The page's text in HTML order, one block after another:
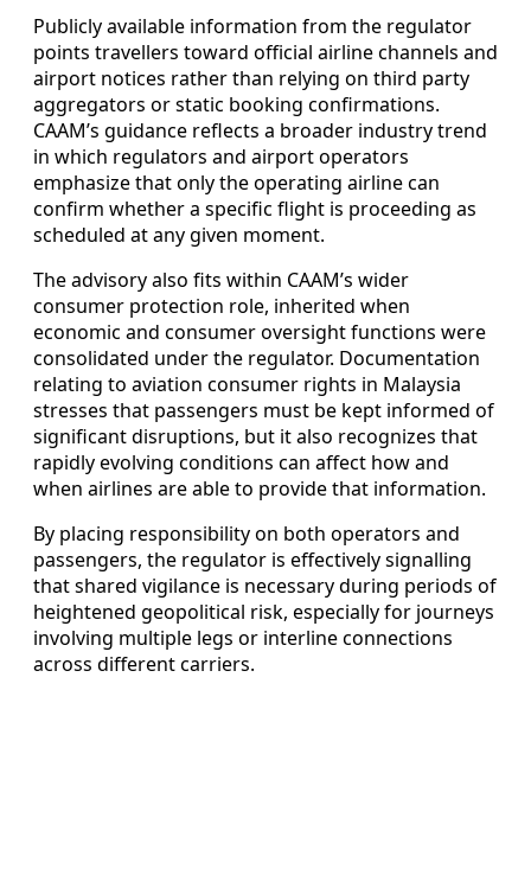
Publicly available information from the regulator
points travellers toward official airline channels and
airport notices rather than relying on third party
aggregators or static booking confirmations.
CAAM’s guidance reflects a broader industry trend
in which regulators and airport operators
emphasize that only the operating airline can
confirm whether a specific flight is proceeding as
scheduled at any given moment.
The advisory also fits within CAAM’s wider
consumer protection role, inherited when
economic and consumer oversight functions were
consolidated under the regulator. Documentation
relating to aviation consumer rights in Malaysia
stresses that passengers must be kept informed of
significant disruptions, but it also recognizes that
rapidly evolving conditions can affect how and
when airlines are able to provide that information.
By placing responsibility on both operators and
passengers, the regulator is effectively signalling
that shared vigilance is necessary during periods of
heightened geopolitical risk, especially for journeys
involving multiple legs or interline connections
across different carriers.